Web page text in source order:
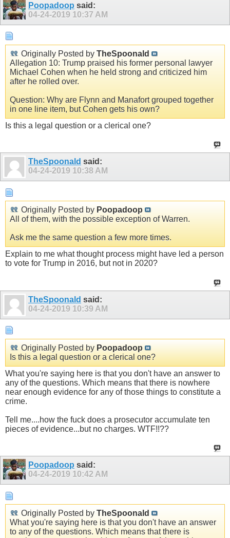
Poopadoop said:
04-24-2019 10:37 AM
Originally Posted by TheSpoonald
Allegation 10: Trump praised his former personal lawyer
Michael Cohen when he held strong and criticized him
after he rolled over.
Question: Why are Flynn and Manafort grouped together
in one line item, but Cohen gets his own?
Is this a legal question or a clerical one?
TheSpoonald said:
04-24-2019 10:38 AM
Originally Posted by Poopadoop
All of them, with the possible exception of Warren.
Ask me the same question a few more times.
Explain to me what thought process might have led a person
to vote for Trump in 2016, but not in 2020?
TheSpoonald said:
04-24-2019 10:39 AM
Originally Posted by Poopadoop
Is this a legal question or a clerical one?
What you're saying here is that you don't have an answer to
any of the questions. Which means that there is nowhere
near enough evidence for any of those things to constitute a
crime.
Tell me....how the fuck does a prosecutor accumulate ten
pieces of evidence...but no charges. WTF!!??
Poopadoop said:
04-24-2019 10:42 AM
Originally Posted by TheSpoonald
What you're saying here is that you don't have an answer
to any of the questions. Which means that there is